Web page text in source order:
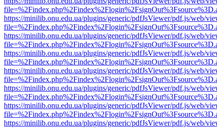
https://minilib.onu.edu.ua/plugins/generic/pdfJsViewer/pdf.js/web/
https://minilib.onu.edu.ua/plugins/generic/pdfJsViewer/pdf.js/web/
https://minilib.onu.edu.ua/plugins/generic/pdfJsViewer/pdf.js/web/
https://minilib.onu.edu.ua/plugins/generic/pdfJsViewer/pdf.js/web/
https://minilib.onu.edu.ua/plugins/generic/pdfJsViewer/pdf.js/web/
https://minilib.onu.edu.ua/plugins/generic/pdfJsViewer/pdf.js/web/
https://minilib.onu.edu.ua/plugins/generic/pdfJsViewer/pdf.js/web/